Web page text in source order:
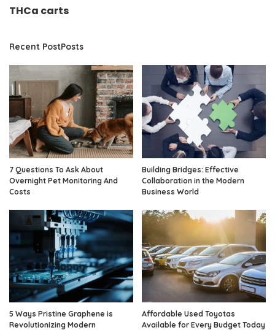
THCa carts
Recent PostPosts
7 Questions To Ask About
Overnight Pet Monitoring And
Costs
Building Bridges: Effective
Collaboration in the Modern
Business World
5 Ways Pristine Graphene is
Revolutionizing Modern
Affordable Used Toyotas
Available for Every Budget Today